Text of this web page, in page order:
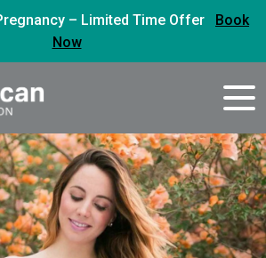
– Limited Time Offer
Book
Now